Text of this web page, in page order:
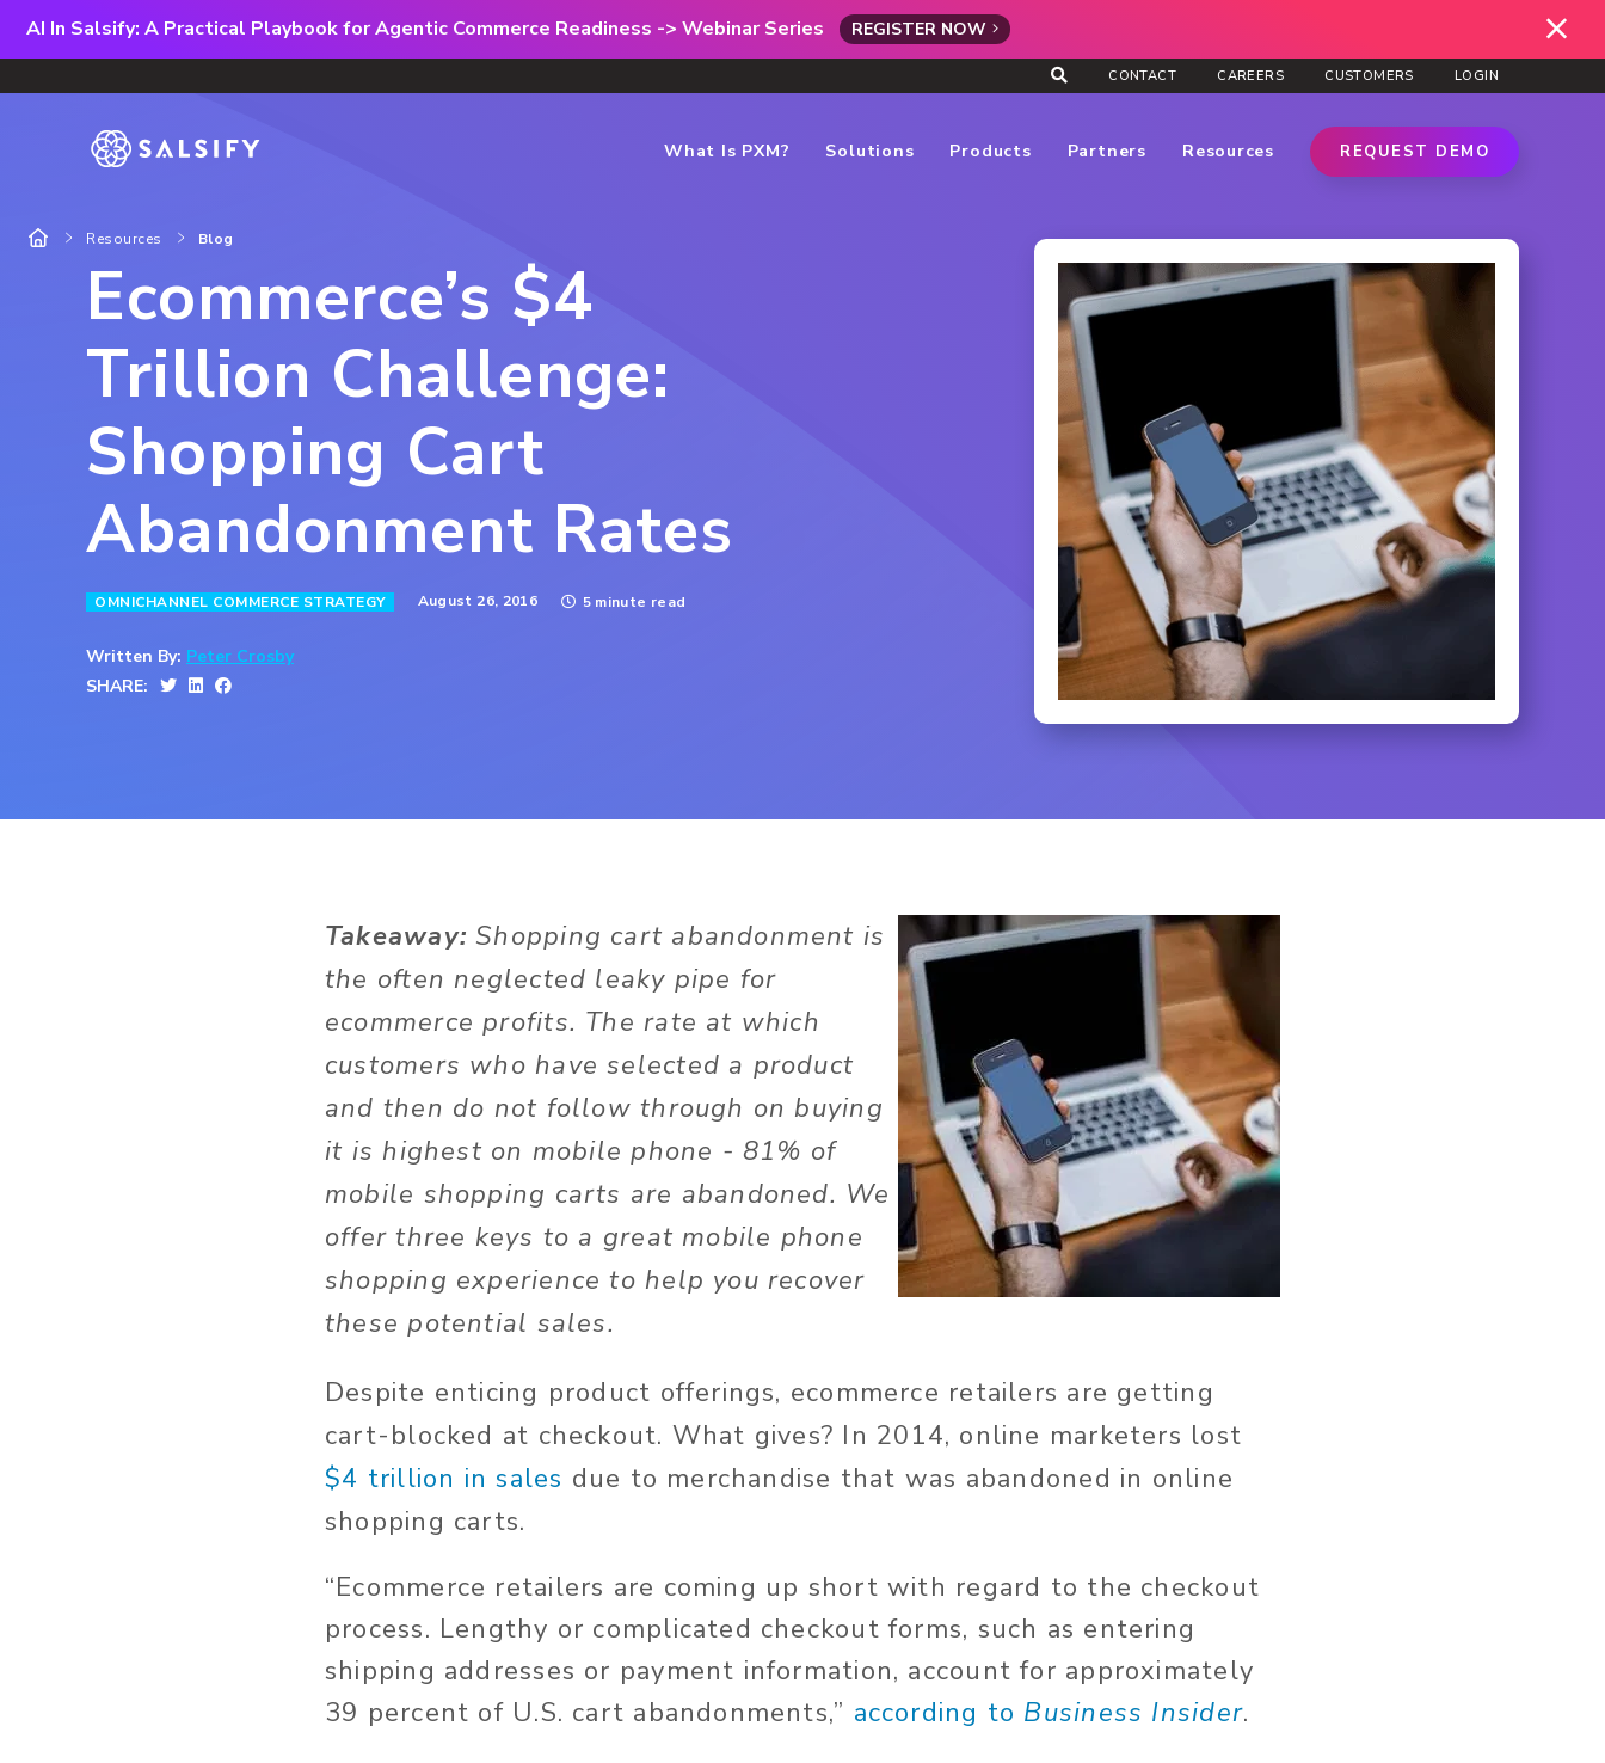
AI In Salsify: A Practical Playbook for Agentic Commerce Readiness -> Webinar Series REGISTER NOW
CONTACT CAREERS CUSTOMERS LOGIN
What Is PXM? Solutions Products Partners Resources REQUEST DEMO
Resources Blog
Ecommerce’s $4
Trillion Challenge:
Shopping Cart
Abandonment Rates
OMNICHANNEL COMMERCE STRATEGY August 26, 2016 5 minute read
Written By: Peter Crosby
SHARE:
Takeaway: Shopping cart abandonment is
the often neglected leaky pipe for
ecommerce profits. The rate at which
customers who have selected a product
and then do not follow through on buying
it is highest on mobile phone - 81% of
mobile shopping carts are abandoned. We
offer three keys to a great mobile phone
shopping experience to help you recover
these potential sales.
Despite enticing product offerings, ecommerce retailers are getting
cart-blocked at checkout. What gives? In 2014, online marketers lost
$4 trillion in sales due to merchandise that was abandoned in online
shopping carts.
“Ecommerce retailers are coming up short with regard to the checkout
process. Lengthy or complicated checkout forms, such as entering
shipping addresses or payment information, account for approximately
39 percent of U.S. cart abandonments,” according to Business Insider.